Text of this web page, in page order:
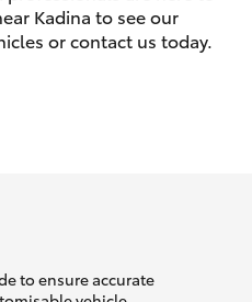
Service
1022
Kadina to see our
or contact us today.
to ensure accurate